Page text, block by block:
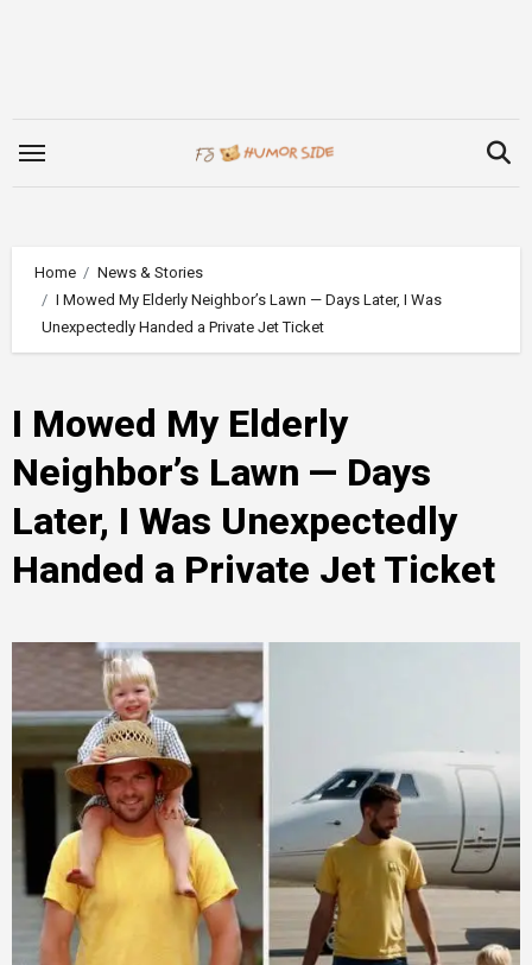
Home
News & Stories
I Mowed My Elderly Neighbor’s Lawn — Days Later, I Was
Unexpectedly Handed a Private Jet Ticket
I Mowed My Elderly
Neighbor’s Lawn — Days
Later, I Was Unexpectedly
Handed a Private Jet Ticket